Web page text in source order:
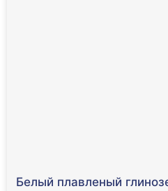
Белый плавленый